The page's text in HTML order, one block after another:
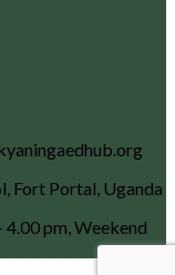
Fort Portal, Uganda
pm, Weekend